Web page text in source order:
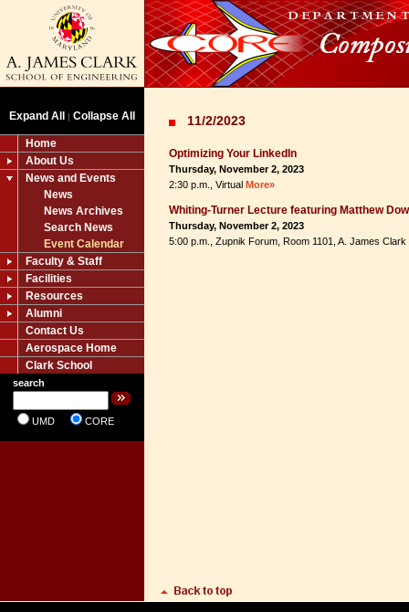
Expand All | Collapse All
Home
About Us
News and Events
News
News Archives
Search News
Event Calendar
Faculty & Staff
Facilities
Resources
Alumni
Contact Us
Aerospace Home
Clark School
search
UMD CORE
11/2/2023
Optimizing Your LinkedIn
Thursday, November 2, 2023
2:30 p.m., Virtual More»
Whiting-Turner Lecture featuring Matthew
Thursday, November 2, 2023
5:00 p.m., Zupnik Forum, Room 1101, A. James